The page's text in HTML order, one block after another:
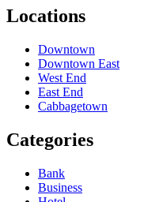
Locations
Downtown
Downtown East
West End
East End
Cabbagetown
Categories
Bank
Business